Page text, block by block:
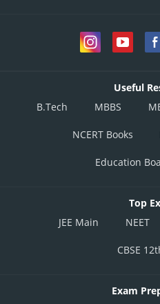
Useful
B.Tech
MBBS
NCERT Books
Education
Top
JEE Main
NEET
CBSE
Exam